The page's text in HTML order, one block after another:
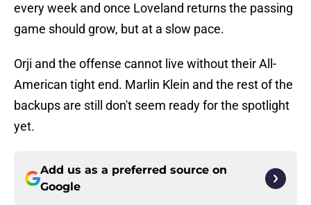
every week and once Loveland returns the passing
game should grow, but at a slow pace.
Orji and the offense cannot live without their All-
American tight end. Marlin Klein and the rest of the
backups are still don't seem ready for the spotlight
yet.
Add us as a preferred source on
Google